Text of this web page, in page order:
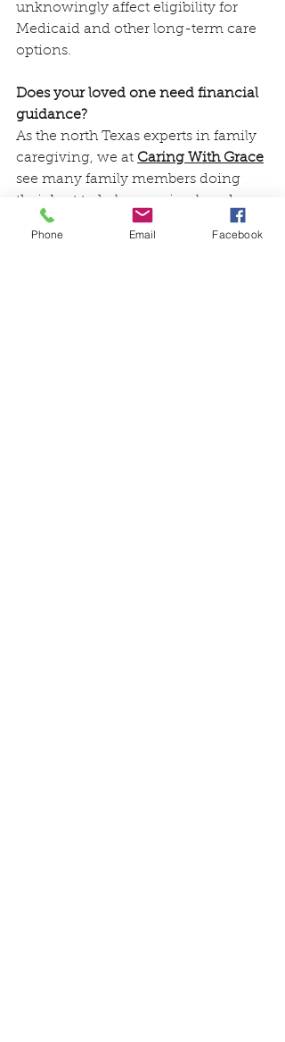
unknowingly affect eligibility for
Medicaid and other long-term care
options.
Does your loved one need financial
guidance?
As the north Texas experts in family
caregiving, we at Caring With Grace
see many family members doing
their best to help an aging loved one
with money matters. Because the
stakes are so high and some
Phone Email Facebook